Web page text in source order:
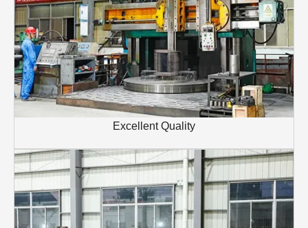
Excellent Quality